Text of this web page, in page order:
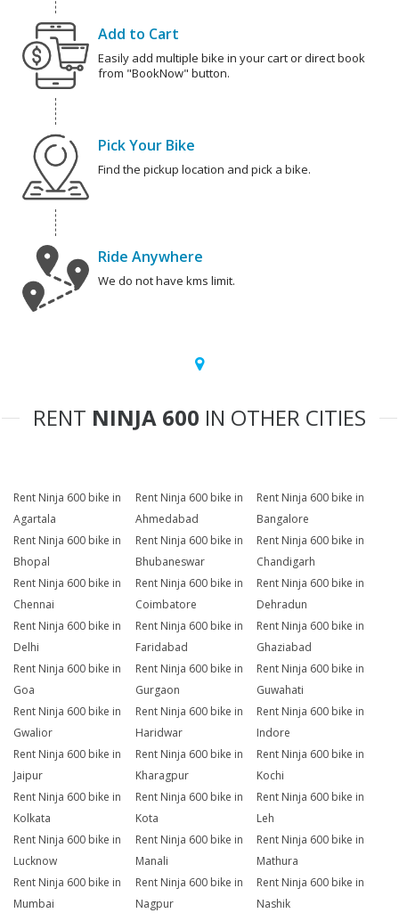
Add to Cart
Easily add multiple bike in your cart or direct book
from "BookNow" button.
Pick Your Bike
Find the pickup location and pick a bike.
Ride Anywhere
We do not have kms limit.
RENT NINJA 600 IN OTHER CITIES
Rent Ninja 600 bike in
Agartala
Rent Ninja 600 bike in
Ahmedabad
Rent Ninja 600 bike in
Bangalore
Rent Ninja 600 bike in
Bhopal
Rent Ninja 600 bike in
Bhubaneswar
Rent Ninja 600 bike in
Chandigarh
Rent Ninja 600 bike in
Chennai
Rent Ninja 600 bike in
Coimbatore
Rent Ninja 600 bike in
Dehradun
Rent Ninja 600 bike in
Delhi
Rent Ninja 600 bike in
Faridabad
Rent Ninja 600 bike in
Ghaziabad
Rent Ninja 600 bike in
Goa
Rent Ninja 600 bike in
Gurgaon
Rent Ninja 600 bike in
Guwahati
Rent Ninja 600 bike in
Gwalior
Rent Ninja 600 bike in
Haridwar
Rent Ninja 600 bike in
Indore
Rent Ninja 600 bike in
Jaipur
Rent Ninja 600 bike in
Kharagpur
Rent Ninja 600 bike in
Kochi
Rent Ninja 600 bike in
Kolkata
Rent Ninja 600 bike in
Kota
Rent Ninja 600 bike in
Leh
Rent Ninja 600 bike in
Lucknow
Rent Ninja 600 bike in
Manali
Rent Ninja 600 bike in
Mathura
Rent Ninja 600 bike in
Mumbai
Rent Ninja 600 bike in
Nagpur
Rent Ninja 600 bike in
Nashik